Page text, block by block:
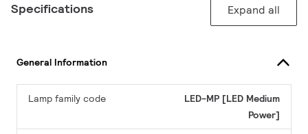
Specifications Expand all
General Information
Lamp family code
LED-MP [LED Medium
Power]